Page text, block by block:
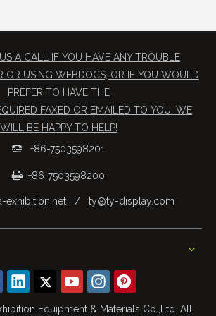
A CALL IF YOU HAVE ANY TROUBLE
OR USING WEBDOCS, OR IF YOU WOULD
PREFER TO HAVE THE
FAXED OR EMAILED TO YOU. WE
WILL BE HAPPY TO HELP!
 +86-7503598201
 +86-7503598200
exhibition.net / ty@ty-display.com
Equipment & Materials Co.,Ltd. All